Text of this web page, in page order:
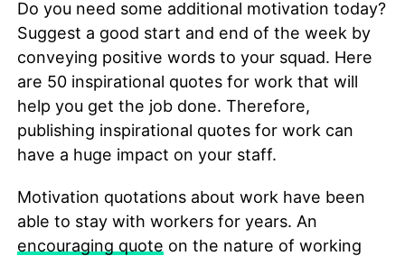
Do you need some additional motivation today?
Suggest a good start and end of the week by
conveying positive words to your squad. Here
are 50 inspirational quotes for work that will
help you get the job done. Therefore,
publishing inspirational quotes for work can
have a huge impact on your staff.
Motivation quotations about work have been
able to stay with workers for years. An
encouraging quote on the nature of working